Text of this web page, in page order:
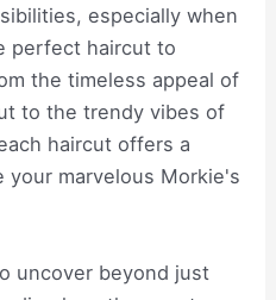
especially when
perfect haircut to
the timeless appeal of
to the trendy vibes of
haircut offers a
your marvelous Morkie's
uncover beyond just